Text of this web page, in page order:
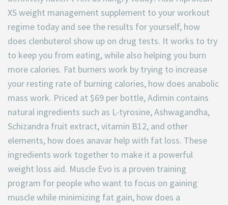
XS weight management supplement to your workout
regime today and see the results for yourself, how
does clenbuterol show up on drug tests. It works to try
to keep you from eating, while also helping you burn
more calories. Fat burners work by trying to increase
your resting rate of burning calories, how does anabolic
mass work. Priced at $69 per bottle, Adimin contains
natural ingredients such as L-tyrosine, Ashwagandha,
Schizandra fruit extract, vitamin B12, and other
elements, how does anavar help with fat loss. These
ingredients work together to make it a powerful
weight loss aid. Muscle Evo is a proven training
program for people who want to focus on gaining
muscle while minimizing fat gain, how does a